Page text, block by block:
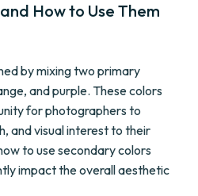
How to Use Them
by mixing two primary
and purple. These colors
for photographers to
and visual interest to their
to use secondary colors
impact the overall aesthetic